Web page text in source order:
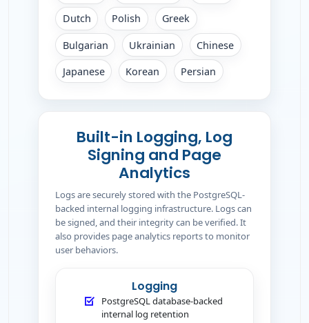
Dutch Polish Greek
Bulgarian Ukrainian Chinese
Japanese Korean Persian
Built-in Logging, Log
Signing and Page
Analytics
Logs are securely stored with the PostgreSQL-
backed internal logging infrastructure. Logs can
be signed, and their integrity can be verified. It
also provides page analytics reports to monitor
user behaviors.
Logging
PostgreSQL database-backed
internal log retention